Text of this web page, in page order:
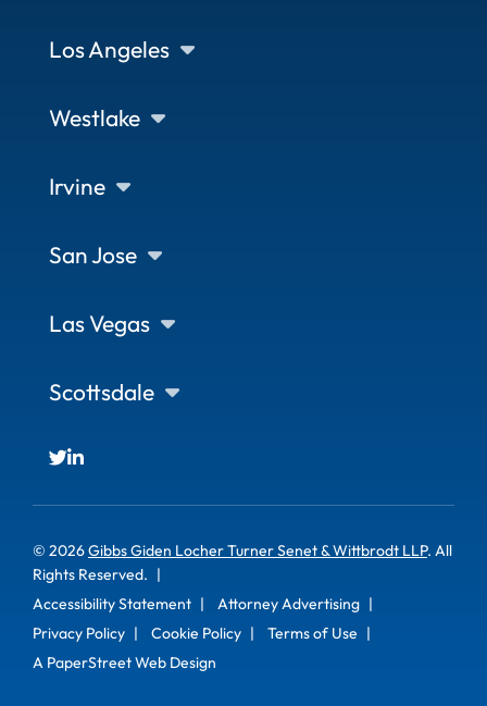
Los Angeles
Westlake
Irvine
San Jose
Las Vegas
Scottsdale
© 2026Gibbs Giden Locher Turner Senet & Wittbrodt LLP. All
Rights Reserved.
Accessibility Statement
Attorney Advertising
Privacy Policy
Cookie Policy
Terms of Use
A PaperStreet Web Design